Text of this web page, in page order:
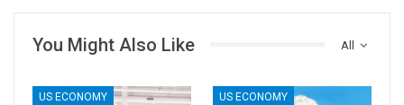
All
You Might Also Like
US ECONOMY US ECONOMY